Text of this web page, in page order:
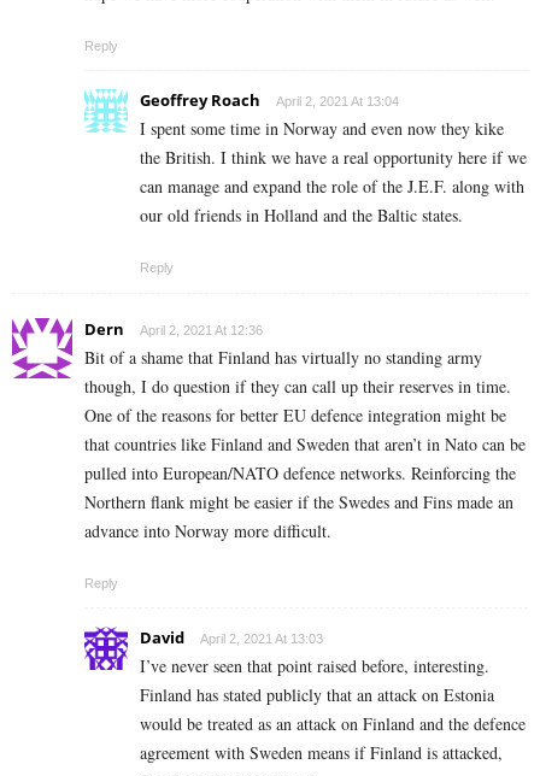
Reply
Geoffrey Roach April 2, 2021 At 13:04
I spent some time in Norway and even now they kike
the British. I think we have a real opportunity here if we
can manage and expand the role of the J.E.F. along with
our old friends in Holland and the Baltic states.
Reply
Dern April 2, 2021 At 12:36
Bit of a shame that Finland has virtually no standing army
though, I do question if they can call up their reserves in time.
One of the reasons for better EU defence integration might be
that countries like Finland and Sweden that aren’t in Nato can be
pulled into European/NATO defence networks. Reinforcing the
Northern flank might be easier if the Swedes and Fins made an
advance into Norway more difficult.
Reply
David April 2, 2021 At 13:03
I’ve never seen that point raised before, interesting.
Finland has stated publicly that an attack on Estonia
would be treated as an attack on Finland and the defence
agreement with Sweden means if Finland is attacked,